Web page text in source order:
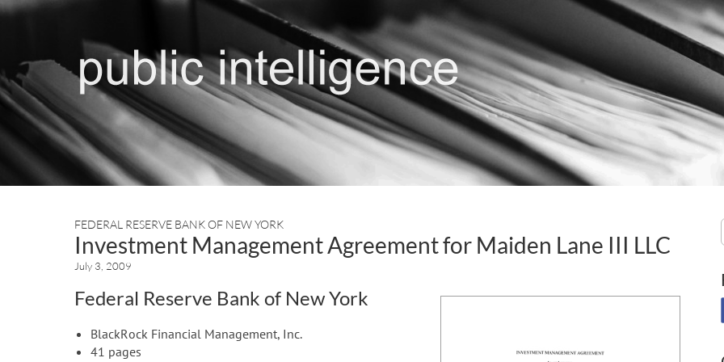
FEDERAL RESERVE BANK OF NEW YORK
Investment Management Agreement for Maiden Lane III LLC
July 3, 2009
Federal Reserve Bank of New York
BlackRock Financial Management, Inc.
41 pages